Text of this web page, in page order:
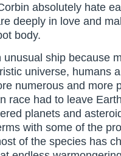
absolutely hate
deeply in love and
body.
unusual ship because
universe, humans
numerous and more
race had to leave
planets and
with some of the
of the species has